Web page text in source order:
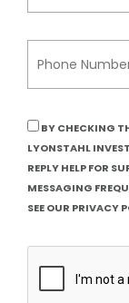
BY CHECKING
LYONSTAHL
REPLY HELP FOR
MESSAGING
SEE OUR PRIVACY